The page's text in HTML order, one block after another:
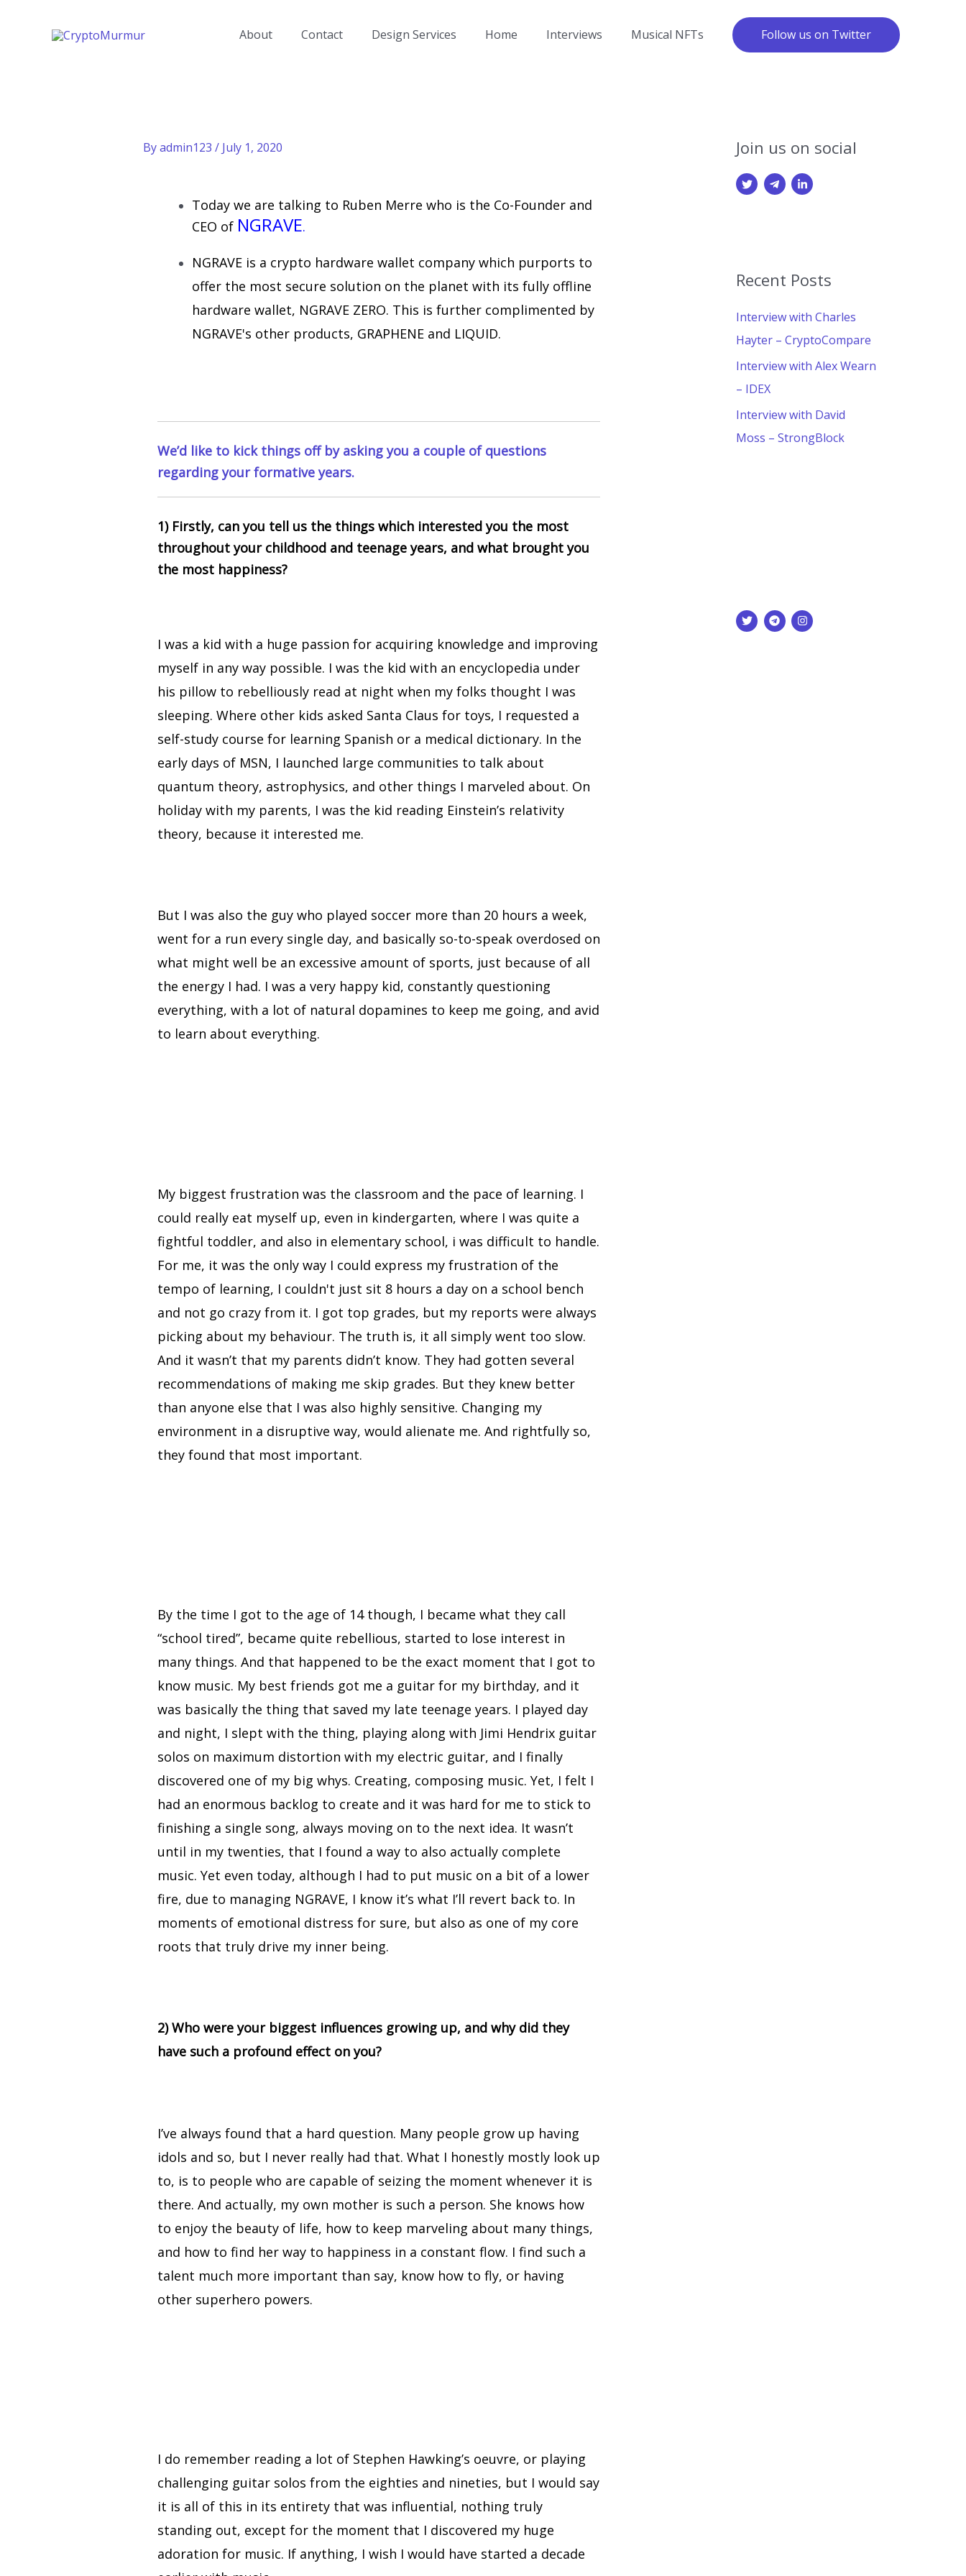
About Contact Design Services Home Interviews Musical NFTs Follow us on Twitter
Byadmin123 / July 1, 2020
Today we are talking to Ruben Merre who is the Co-Founder and
CEO of NGRAVE.
NGRAVE is a crypto hardware wallet company which purports to
offer the most secure solution on the planet with its fully offline
hardware wallet, NGRAVE ZERO. This is further complimented by
NGRAVE's other products, GRAPHENE and LIQUID.
We’d like to kick things off by asking you a couple of questions
regarding your formative years.
1) Firstly, can you tell us the things which interested you the most
throughout your childhood and teenage years, and what brought you
the most happiness?
I was a kid with a huge passion for acquiring knowledge and improving
myself in any way possible. I was the kid with an encyclopedia under
his pillow to rebelliously read at night when my folks thought I was
sleeping. Where other kids asked Santa Claus for toys, I requested a
self-study course for learning Spanish or a medical dictionary. In the
early days of MSN, I launched large communities to talk about
quantum theory, astrophysics, and other things I marveled about. On
holiday with my parents, I was the kid reading Einstein’s relativity
theory, because it interested me.
But I was also the guy who played soccer more than 20 hours a week,
went for a run every single day, and basically so-to-speak overdosed on
what might well be an excessive amount of sports, just because of all
the energy I had. I was a very happy kid, constantly questioning
everything, with a lot of natural dopamines to keep me going, and avid
to learn about everything.
My biggest frustration was the classroom and the pace of learning. I
could really eat myself up, even in kindergarten, where I was quite a
fightful toddler, and also in elementary school, i was difficult to handle.
For me, it was the only way I could express my frustration of the
tempo of learning, I couldn't just sit 8 hours a day on a school bench
and not go crazy from it. I got top grades, but my reports were always
picking about my behaviour. The truth is, it all simply went too slow.
And it wasn’t that my parents didn’t know. They had gotten several
recommendations of making me skip grades. But they knew better
than anyone else that I was also highly sensitive. Changing my
environment in a disruptive way, would alienate me. And rightfully so,
they found that most important.
By the time I got to the age of 14 though, I became what they call
“school tired”, became quite rebellious, started to lose interest in
many things. And that happened to be the exact moment that I got to
know music. My best friends got me a guitar for my birthday, and it
was basically the thing that saved my late teenage years. I played day
and night, I slept with the thing, playing along with Jimi Hendrix guitar
solos on maximum distortion with my electric guitar, and I finally
discovered one of my big whys. Creating, composing music. Yet, I felt I
had an enormous backlog to create and it was hard for me to stick to
finishing a single song, always moving on to the next idea. It wasn’t
until in my twenties, that I found a way to also actually complete
music. Yet even today, although I had to put music on a bit of a lower
fire, due to managing NGRAVE, I know it’s what I’ll revert back to. In
moments of emotional distress for sure, but also as one of my core
roots that truly drive my inner being.
2) Who were your biggest influences growing up, and why did they
have such a profound effect on you?
I’ve always found that a hard question. Many people grow up having
idols and so, but I never really had that. What I honestly mostly look up
to, is to people who are capable of seizing the moment whenever it is
there. And actually, my own mother is such a person. She knows how
to enjoy the beauty of life, how to keep marveling about many things,
and how to find her way to happiness in a constant flow. I find such a
talent much more important than say, know how to fly, or having
other superhero powers.
I do remember reading a lot of Stephen Hawking’s oeuvre, or playing
challenging guitar solos from the eighties and nineties, but I would say
it is all of this in its entirety that was influential, nothing truly
standing out, except for the moment that I discovered my huge
adoration for music. If anything, I wish I would have started a decade
Join us on social
Recent Posts
Interview with Charles
Hayter – CryptoCompare
Interview with Alex Wearn
– IDEX
Interview with David
Moss – StrongBlock